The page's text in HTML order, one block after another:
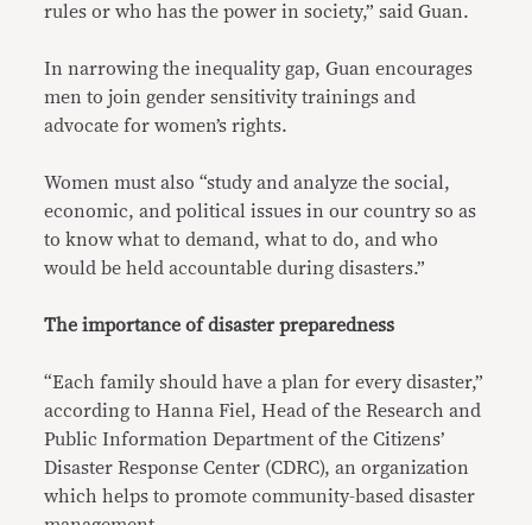
rules or who has the power in society,” said Guan.
In narrowing the inequality gap, Guan encourages
men to join gender sensitivity trainings and
advocate for women’s rights.
Women must also “study and analyze the social,
economic, and political issues in our country so as
to know what to demand, what to do, and who
would be held accountable during disasters.”
The importance of disaster preparedness
“Each family should have a plan for every disaster,”
according to Hanna Fiel, Head of the Research and
Public Information Department of the Citizens’
Disaster Response Center (CDRC), an organization
which helps to promote community-based disaster